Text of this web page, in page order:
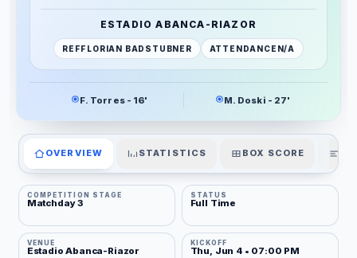
ESTADIO ABANCA-RIAZOR
REFFLORIAN BADSTUBNER ATTENDANCE N/A
F. Torres - 16' M. Doski - 27'
OVERVIEW STATISTICS BOX SCORE
COMPETITION STAGE
Matchday 3
STATUS
Full Time
VENUE
Estadio Abanca-Riazor
KICKOFF
Thu, Jun 4 • 07:00 PM